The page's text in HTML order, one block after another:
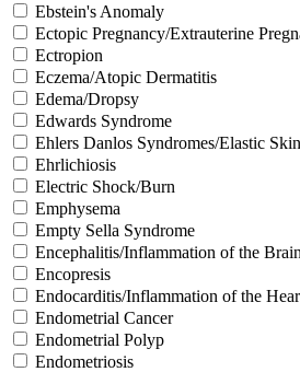
Ebstein's Anomaly
Ectopic Pregnancy/Extrauterine
Ectropion
Eczema/Atopic Dermatitis
Edema/Dropsy
Edwards Syndrome
Ehlers Danlos Syndromes/Elastic Skin
Ehrlichiosis
Electric Shock/Burn
Emphysema
Empty Sella Syndrome
Encephalitis/Inflammation of the Brain
Encopresis
Endocarditis/Inflammation of the
Endometrial Cancer
Endometrial Polyp
Endometriosis